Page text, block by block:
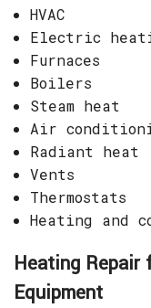
HVAC
Electric
Furnaces
Boilers
Steam heat
Air
Radiant heat
Vents
Thermostats
Heating and
Heating Repair
Equipment